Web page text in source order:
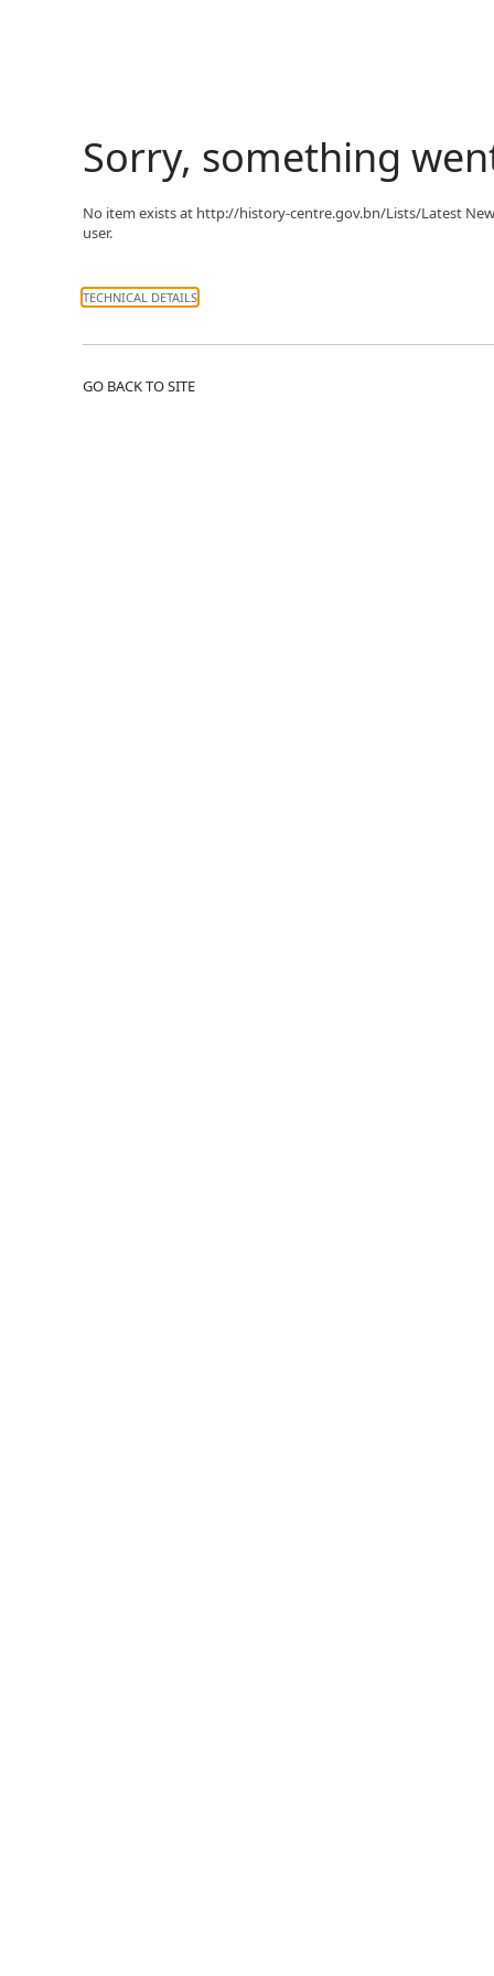
Sorry, something
No item exists at http://history-centre.gov.bn/Lists/Latest
user.
TECHNICAL DETAILS
GO BACK TO SITE